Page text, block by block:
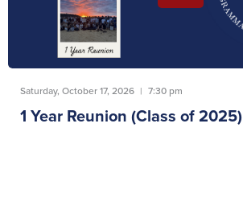
Saturday, October 17, 2026 | 7:30 pm
1 Year Reunion (Class of 2025)